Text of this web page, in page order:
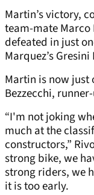
Martin’s victory,
team-mate Marco
defeated in just
Marquez’s
Martin is now
Bezzecchi,
“I'm not joking
much at the
constructors,”
strong bike, we
strong riders, we
it is too early.